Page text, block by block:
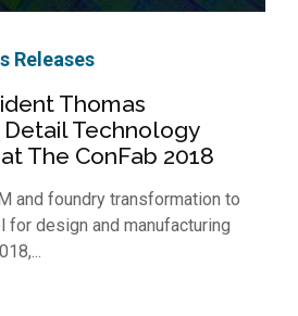
Releases
Thomas
Technology
The ConFab 2018
and foundry transformation to
for design and manufacturing